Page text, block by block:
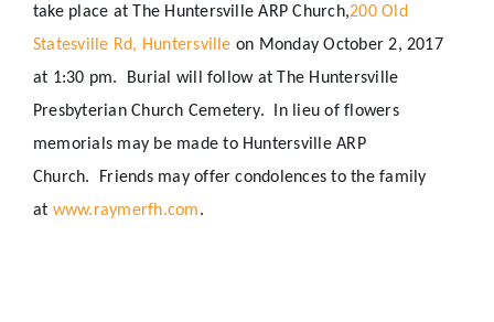
take place at The Huntersville ARP Church,200 Old
Statesville Rd, Huntersville on Monday October 2, 2017
at 1:30 pm.
Burial will follow at The Huntersville
Presbyterian Church Cemetery.
In lieu of flowers
memorials may be made to Huntersville ARP
Church.
Friends may offer condolences to the family
at www.raymerfh.com.